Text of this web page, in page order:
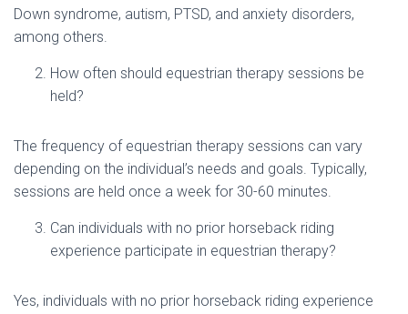
Down syndrome, autism, PTSD, and anxiety disorders,
among others.
How often should equestrian therapy sessions be
held?
The frequency of equestrian therapy sessions can vary
depending on the individual’s needs and goals. Typically,
sessions are held once a week for 30-60 minutes.
Can individuals with no prior horseback riding
experience participate in equestrian therapy?
Yes, individuals with no prior horseback riding experience